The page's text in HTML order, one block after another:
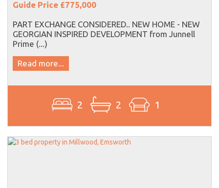
Guide Price £775,000
PART EXCHANGE CONSIDERED.. NEW HOME - NEW
GEORGIAN INSPIRED DEVELOPMENT from Junnell
Prime (...)
Read more...
2 2 1